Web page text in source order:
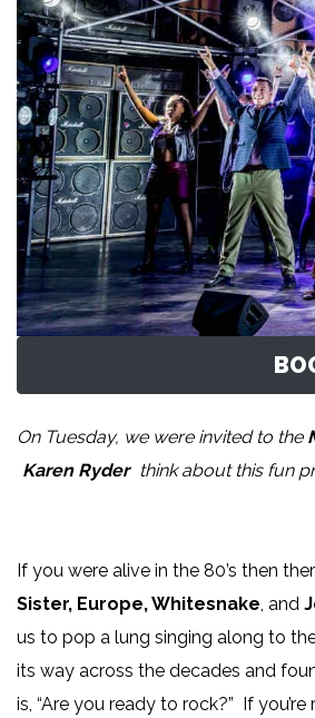
On Tuesday, we were invited to the
Karen Ryder think about this fun
If you were alive in the 80’s then
Sister, Europe, Whitesnake, and
us to pop a lung singing along to
its way across the decades and
is, “Are you ready to rock?” If